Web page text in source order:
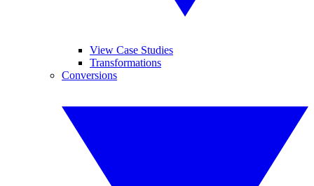
View Case Studies
Transformations
Conversions